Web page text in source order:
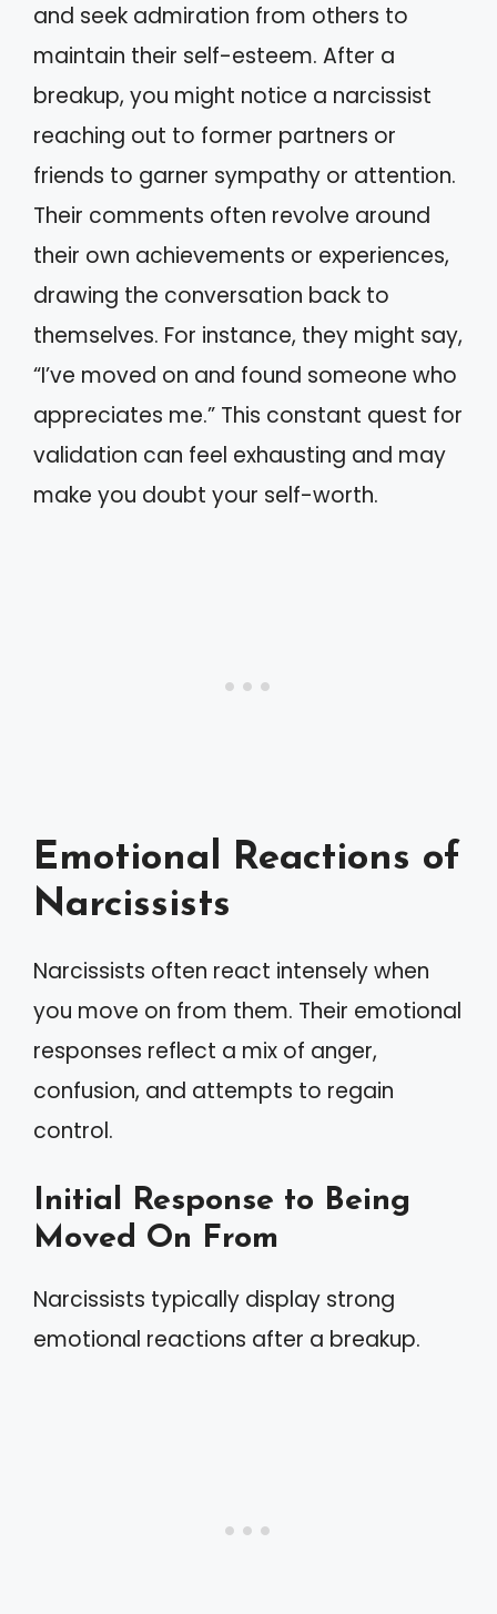
and seek admiration from others to
maintain their self-esteem. After a
breakup, you might notice a narcissist
reaching out to former partners or
friends to garner sympathy or attention.
Their comments often revolve around
their own achievements or experiences,
drawing the conversation back to
themselves. For instance, they might say,
“I’ve moved on and found someone who
appreciates me.” This constant quest for
validation can feel exhausting and may
make you doubt your self-worth.
Emotional Reactions of
Narcissists
Narcissists often react intensely when
you move on from them. Their emotional
responses reflect a mix of anger,
confusion, and attempts to regain
control.
Initial Response to Being
Moved On From
Narcissists typically display strong
emotional reactions after a breakup.